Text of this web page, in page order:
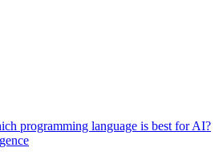
programming language is best for AI?